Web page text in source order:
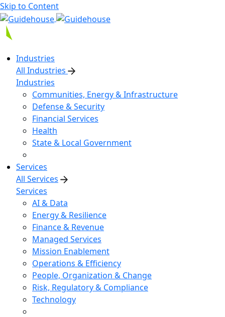
Skip to Content
Industries
All Industries
Industries
Communities, Energy & Infrastructure
Defense & Security
Financial Services
Health
State & Local Government
Services
All Services
Services
AI & Data
Energy & Resilience
Finance & Revenue
Managed Services
Mission Enablement
Operations & Efficiency
People, Organization & Change
Risk, Regulatory & Compliance
Technology